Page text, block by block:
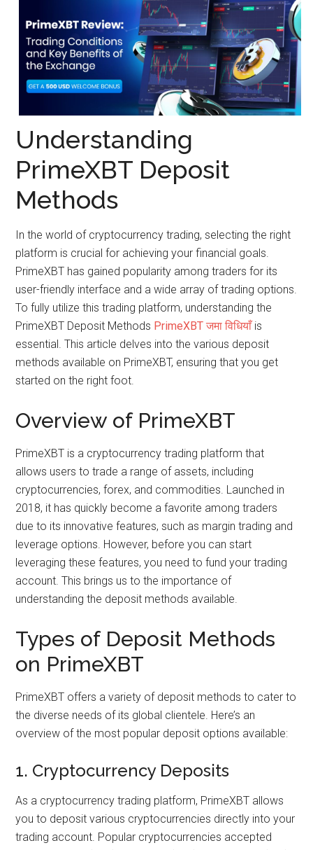
Understanding
PrimeXBT Deposit
Methods
In the world of cryptocurrency trading, selecting the right
platform is crucial for achieving your financial goals.
PrimeXBT has gained popularity among traders for its
user-friendly interface and a wide array of trading options.
To fully utilize this trading platform, understanding the
PrimeXBT Deposit Methods PrimeXBT जमा विधियाँis
essential. This article delves into the various deposit
methods available on PrimeXBT, ensuring that you get
started on the right foot.
Overview of PrimeXBT
PrimeXBT is a cryptocurrency trading platform that
allows users to trade a range of assets, including
cryptocurrencies, forex, and commodities. Launched in
2018, it has quickly become a favorite among traders
due to its innovative features, such as margin trading and
leverage options. However, before you can start
leveraging these features, you need to fund your trading
account. This brings us to the importance of
understanding the deposit methods available.
Types of Deposit Methods
on PrimeXBT
PrimeXBT offers a variety of deposit methods to cater to
the diverse needs of its global clientele. Here’s an
overview of the most popular deposit options available:
1. Cryptocurrency Deposits
As a cryptocurrency trading platform, PrimeXBT allows
you to deposit various cryptocurrencies directly into your
trading account. Popular cryptocurrencies accepted